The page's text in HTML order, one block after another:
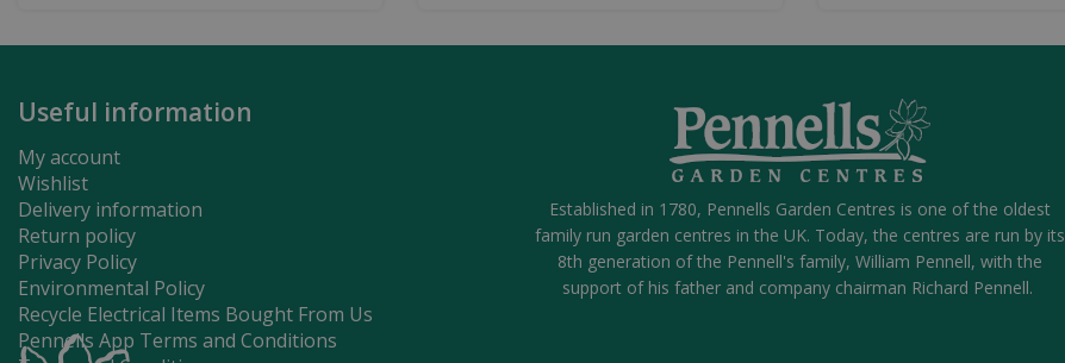
Useful information
My account
Wishlist
Delivery information
Return policy
Privacy Policy
Environmental Policy
Recycle Electrical Items Bought From Us
Pennells App Terms and Conditions
Established in 1780, Pennells Garden Centres is one of the oldest
family run garden centres in the UK. Today, the centres are run by its
8th generation of the Pennell's family, William Pennell, with the
support of his father and company chairman Richard Pennell.